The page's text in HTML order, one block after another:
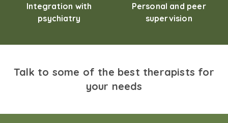
Integration with
psychiatry
Personal and peer
supervision
Talk to some of the best therapists for
your needs